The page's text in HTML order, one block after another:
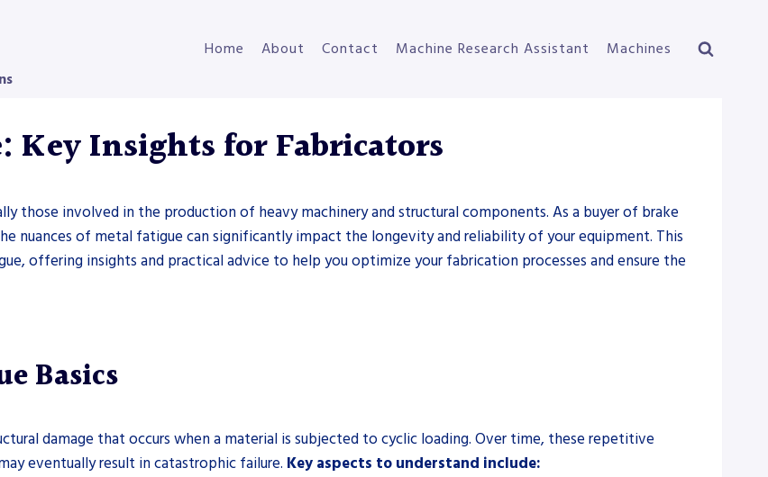
Home About Contact Machine Research Assistant Machines
Key Insights for Fabricators
those involved in the production of heavy machinery and structural components. As a buyer of brake
nuances of metal fatigue can significantly impact the longevity and reliability of your equipment. This
offering insights and practical advice to help you optimize your fabrication processes and ensure the
Basics
damage that occurs when a material is subjected to cyclic loading. Over time, these repetitive
eventually result in catastrophic failure. Key aspects to understand include: